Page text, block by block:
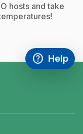
hosts and take
help
Access
Help
,This link